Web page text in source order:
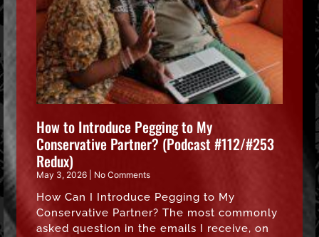
How to Introduce Pegging to My
Conservative Partner? (Podcast #112/#253
Redux)
May 3, 2026 No Comments
How Can I Introduce Pegging to My
Conservative Partner? The most commonly
asked question in the emails I receive, on